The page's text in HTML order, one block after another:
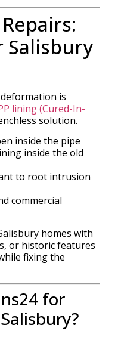
Salisbury
is
lining (Cured-In-
solution.
inside the pipe
inside the old
to root intrusion
commercial
homes with
or historic features
fixing the
for